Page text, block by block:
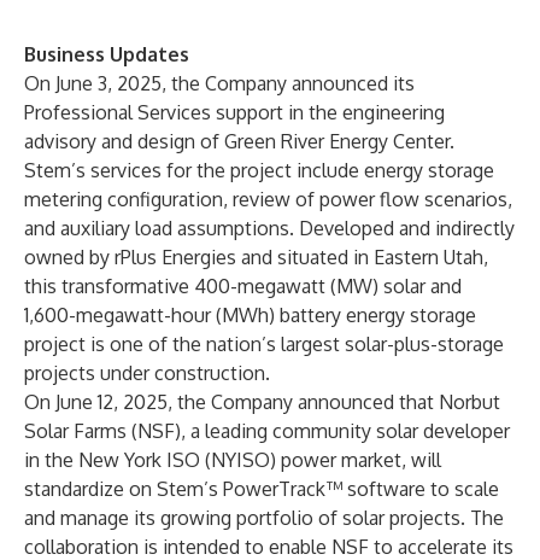
Business Updates
On June 3, 2025, the Company announced its
Professional Services support in the engineering
advisory and design of Green River Energy Center.
Stem’s services for the project include energy storage
metering configuration, review of power flow scenarios,
and auxiliary load assumptions. Developed and indirectly
owned by rPlus Energies and situated in Eastern Utah,
this transformative 400-megawatt (MW) solar and
1,600-megawatt-hour (MWh) battery energy storage
project is one of the nation’s largest solar-plus-storage
projects under construction.
On June 12, 2025, the Company announced that Norbut
Solar Farms (NSF), a leading community solar developer
in the New York ISO (NYISO) power market, will
standardize on Stem’s PowerTrack™ software to scale
and manage its growing portfolio of solar projects. The
collaboration is intended to enable NSF to accelerate its